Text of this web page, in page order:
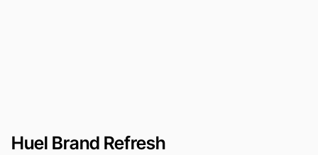
Huel Brand Refresh